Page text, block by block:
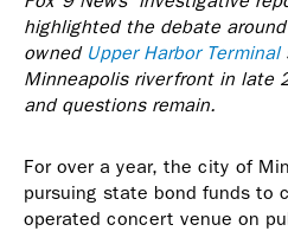
highlighted the debate
owned Upper Harbor Terminal
Minneapolis riverfront in late
and questions remain.
For over a year, the city of
pursuing state bond funds to
operated concert venue on